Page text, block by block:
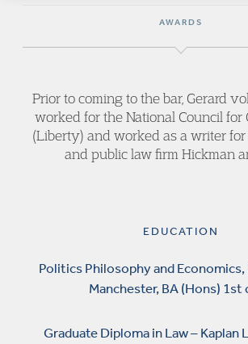
AWARDS
Prior to coming to the bar, Gerard
worked for the National Council for
(Liberty) and worked as a writer
and public law firm Hickman
EDUCATION
Politics Philosophy and
Manchester, BA (Hons) 1st
Graduate Diploma in Law – Kaplan